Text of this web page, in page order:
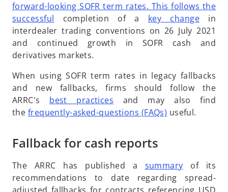
forward-looking SOFR term rates. This follows the
successful
p
e
n
i
a
n
w
a
b
completion of a key changeo
p
e
i
n
a
a
b
in
interdealer trading conventions on 26 July 2021
and continued growth in SOFR cash and
derivatives markets.
When using SOFR term rates in legacy fallbacks
and new fallbacks, firms should follow the
ARRC's best practices
p
s
n
and may also find
the frequently-asked-questions (FAQs) o
i
useful.
Fallback for cash reports
The ARRC has published a summaryo
p
e
of its
recommendations to date regarding spread-